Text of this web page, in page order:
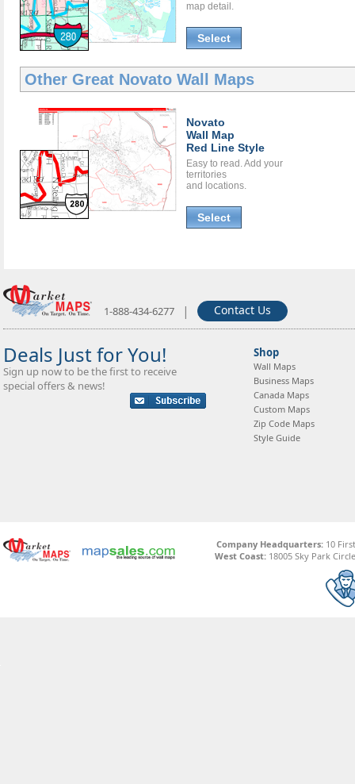
map detail.
Select
Other Great Novato Wall Maps
Novato
Wall Map
Red Line Style
Easy to read. Add your
territories
and locations.
Select
1-888-434-6277 | Contact Us
Deals Just for You!
Sign up now to be the first to receive
special offers & news!
Shop
Wall Maps
Business Maps
Canada Maps
Custom Maps
Zip Code Maps
Style Guide
Company Headquarters:10
West Coast: 18005 Sky Park